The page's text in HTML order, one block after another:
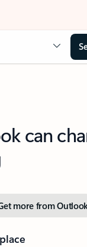
can
more from